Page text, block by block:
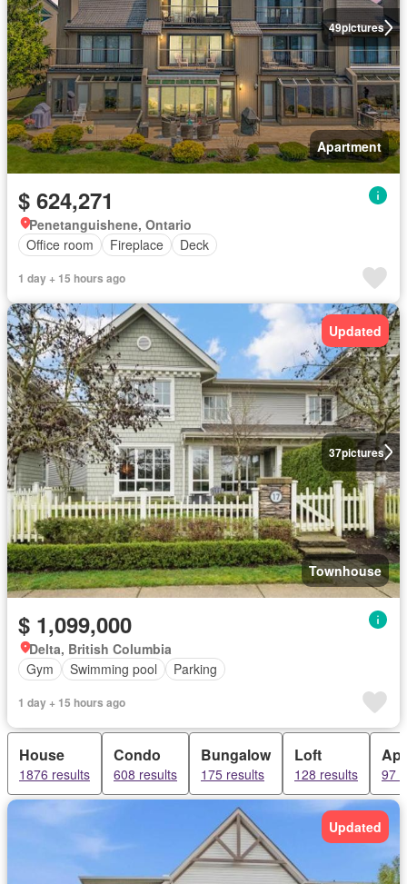
49pictures
Apartment
$ 624,271
Penetanguishene, Ontario
Office room
Fireplace Deck
1 day + 15 hours ago
37pictures
Updated
Townhouse
$ 1,099,000
Delta, British Columbia
Gym
Swimming pool Parking
1 day + 15 hours ago
House
1876 results
Condo
608 results
Bungalow
175 results
Loft
128 results 97
Updated